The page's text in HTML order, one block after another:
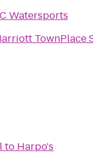
Watersports
TownPlace
to Harpo's